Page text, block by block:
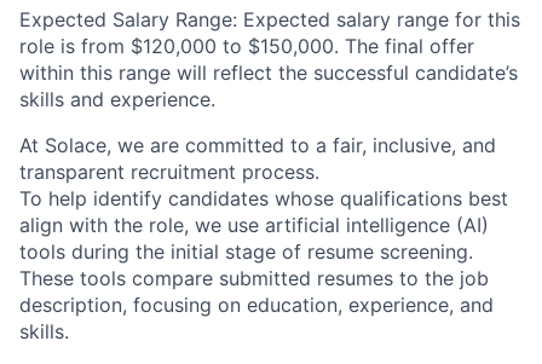
Expected Salary Range: Expected salary range for this
role is from $120,000 to $150,000. The final offer
within this range will reflect the successful candidate’s
skills and experience.
At Solace, we are committed to a fair, inclusive, and
transparent recruitment process.
To help identify candidates whose qualifications best
align with the role, we use artificial intelligence (AI)
tools during the initial stage of resume screening.
These tools compare submitted resumes to the job
description, focusing on education, experience, and
skills.